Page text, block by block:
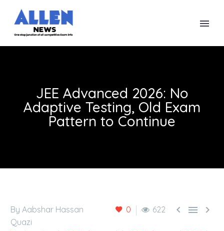
JEE Advanced 2026: No
Adaptive Testing, Old Exam
Pattern to Continue
0 622   
By Aabshar Hassan
Quazi